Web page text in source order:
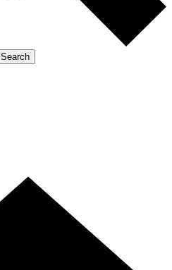
Search